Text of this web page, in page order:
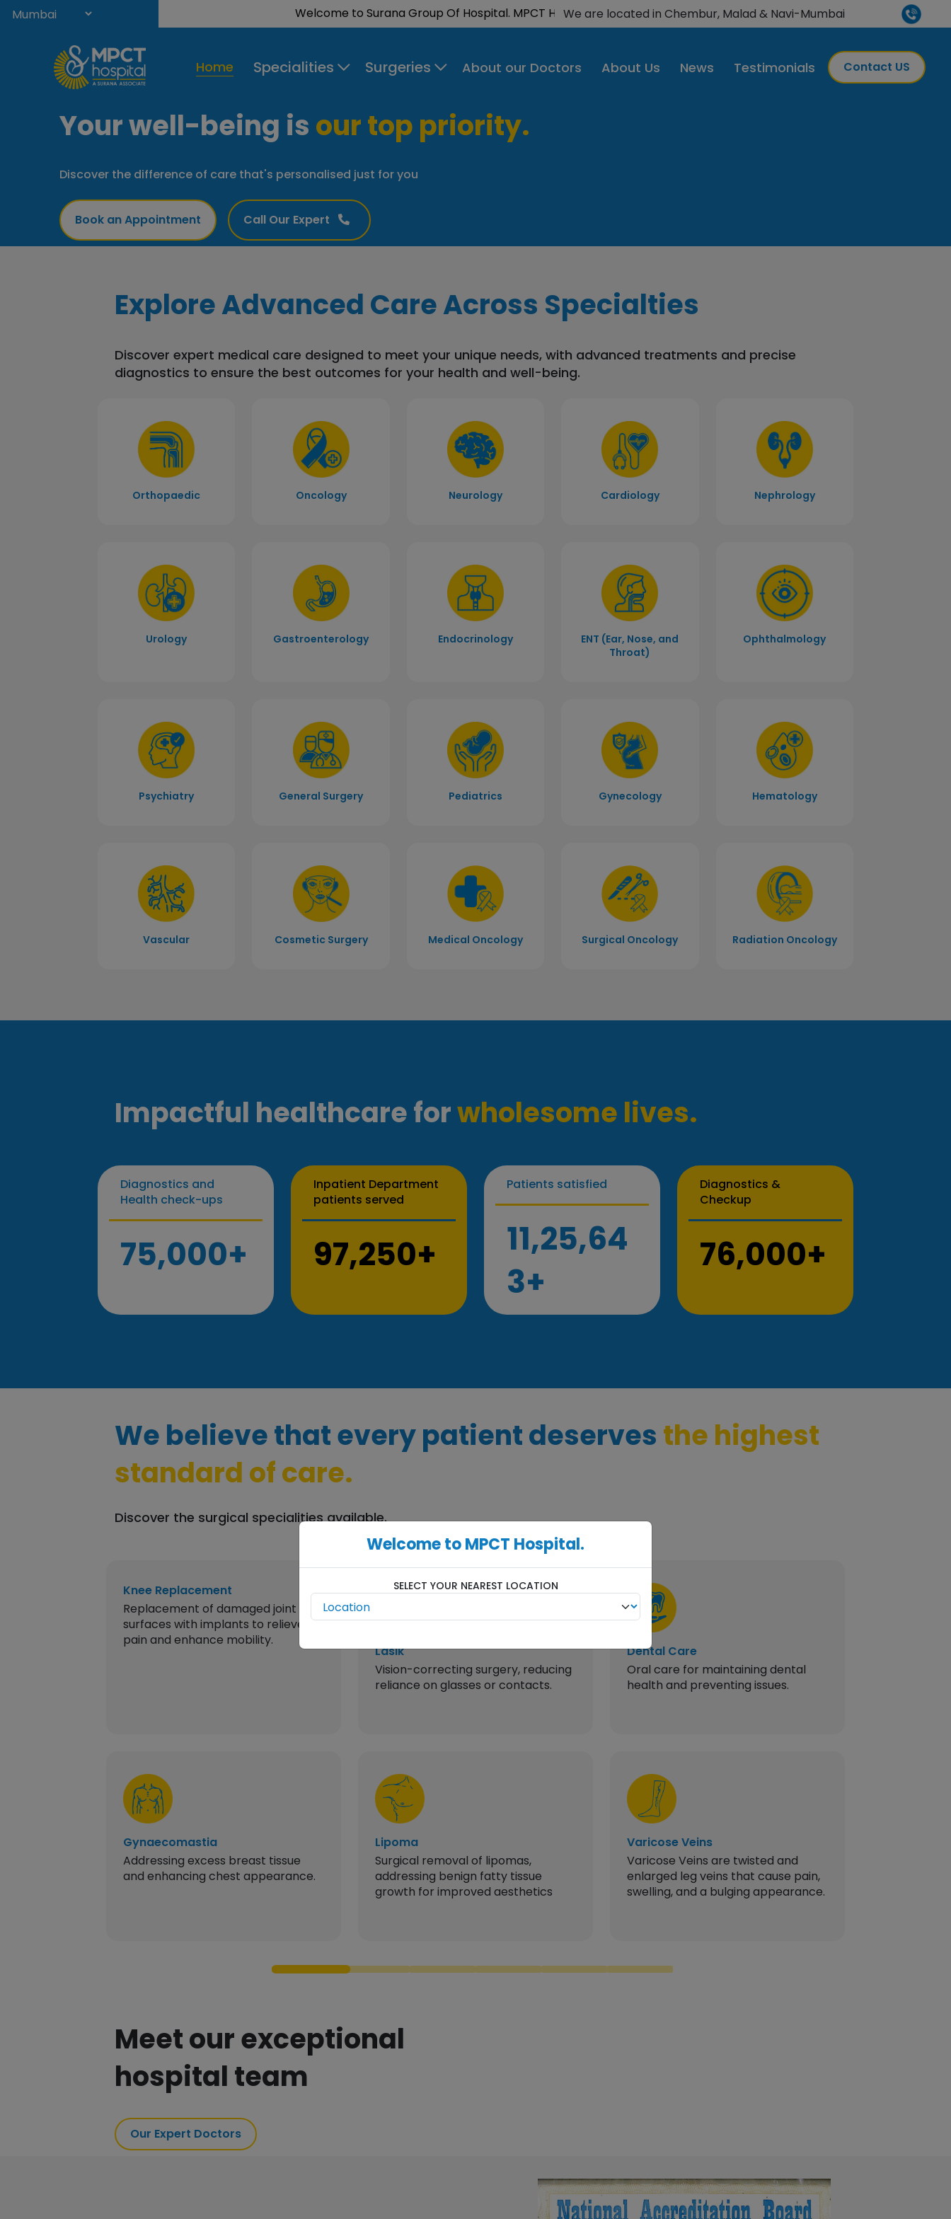
Welcome to Surana Group Of Hospital. MPCT Hospital is now NABH-accreditedWe are located in Chembur, Malad & Navi-Mumbai
Home Specialities Surgeries About our Doctors About Us News Testimonials Contact US
Welcome to MPCT Hospital.
SELECT YOUR NEAREST LOCATION
Your well-being is our top priority.
Discover the difference of care that's personalised just for you
Book an Appointment Call Our Expert
Explore Advanced Care Across Specialties
Discover expert medical care designed to meet your unique needs, with advanced treatments and precise
diagnostics to ensure the best outcomes for your health and well-being.
Orthopaedic Oncology Neurology Cardiology Nephrology
Urology Gastroenterology Endocrinology
ENT (Ear, Nose, and
Throat)
Ophthalmology
Psychiatry General Surgery Pediatrics Gynecology Hematology
Vascular Cosmetic Surgery Medical Oncology Surgical Oncology Radiation Oncology
Impactful healthcare forwholesome lives.
Diagnostics and
Health check-ups
75,000+
Inpatient Department
patients served
97,250+
Patients satisfied
11,25,64
3+
Diagnostics &
Checkup
76,000+
We believe that every patient deserves the highest
standard of care.
Discover the surgical specialities available.
Knee Replacement
Replacement of damaged joint
surfaces with implants to relieve
pain and enhance mobility.
Lasik
Vision-correcting surgery, reducing
reliance on glasses or contacts.
Dental Care
Oral care for maintaining dental
health and preventing issues.
Gynaecomastia
Addressing excess breast tissue
and enhancing chest appearance.
Lipoma
Surgical removal of lipomas,
addressing benign fatty tissue
growth for improved aesthetics
Varicose Veins
Varicose Veins are twisted and
enlarged leg veins that cause pain,
swelling, and a bulging appearance.
Meet our exceptional
hospital team
Our Expert Doctors